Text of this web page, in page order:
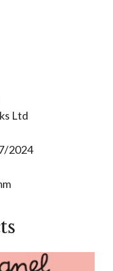
Ltd
2024